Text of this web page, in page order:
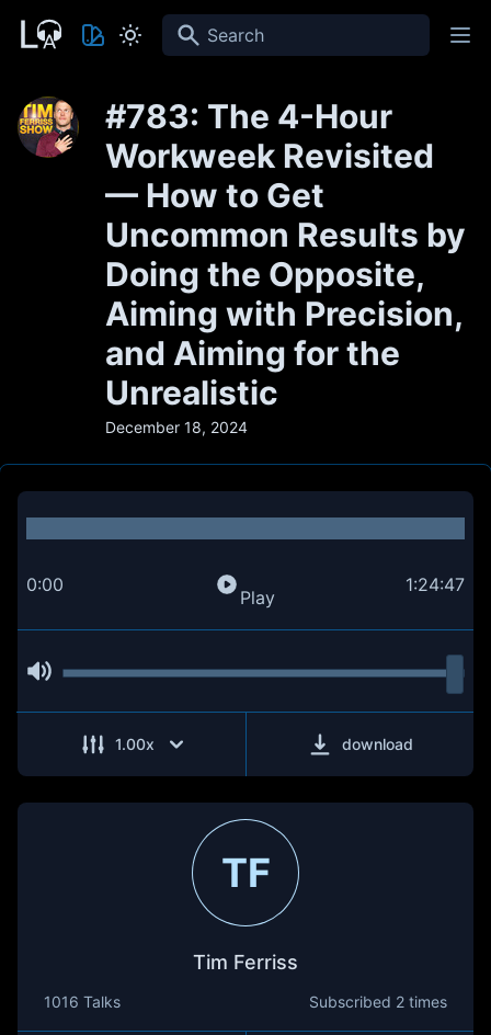
Search
#783: The 4-Hour
Workweek Revisited
— How to Get
Uncommon Results by
Doing the Opposite,
Aiming with Precision,
and Aiming for the
Unrealistic
December 18, 2024
0:00
Play
1:24:47
1.00x download
TF
Tim Ferriss
1016 Talks Subscribed 2 times